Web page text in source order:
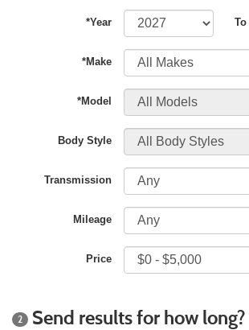
*Year To
*Make
*Model
Body Style
Transmission
Mileage
Price
2 Send results for how long?